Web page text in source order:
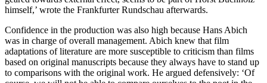
himself,’ wrote the Frankfurter Rundschau afterwards.
Confidence in the production was also high because Hans Abich
was in charge of overall management. Abich knew that film
adaptations of literature are more susceptible to criticism than films
based on original manuscripts because they always have to stand up
to comparisons with the original work. He argued defensively: ‘Of